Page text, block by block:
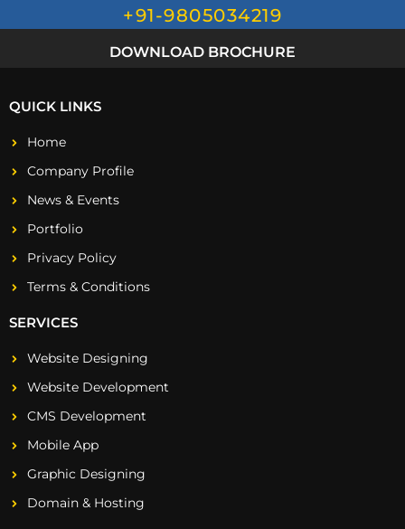
+91-9805034219
DOWNLOAD BROCHURE
QUICK LINKS
Home
Company Profile
News & Events
Portfolio
Privacy Policy
Terms & Conditions
SERVICES
Website Designing
Website Development
CMS Development
Mobile App
Graphic Designing
Domain & Hosting